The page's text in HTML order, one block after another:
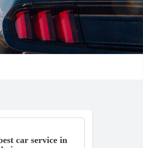
car service in